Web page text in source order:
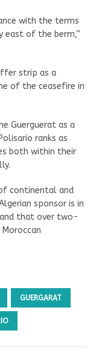
with the terms
east of the berm,”
strip as a
of the ceasefire in
Guerguerat as a
ranks as
both within their
continental and
sponsor is in
that over two-
GUERGARAT